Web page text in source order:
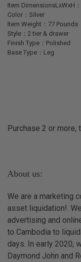
Item DimensionsLxWxH
Color：Silver
Item Weight：77 Pounds
Style：2 tier & drawer
Finish Type：Polished
Base Type：Leg
Purchase 2 or more,
About us:
We are a marketing
asset liquidation!.
advertising and
to Cambodia to
days. In early 2020,
Daymond John and